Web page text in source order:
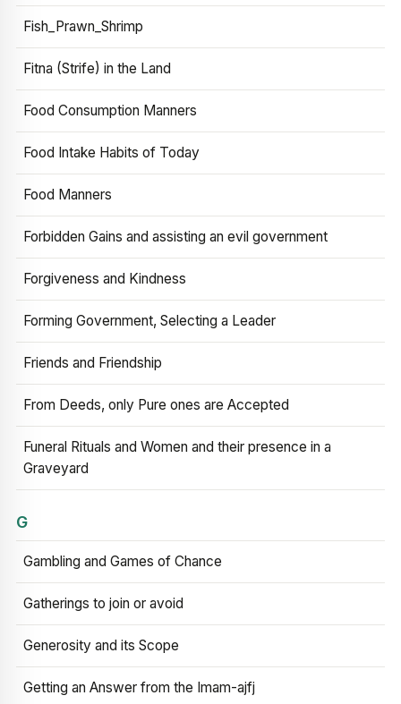
Fish_Prawn_Shrimp
Fitna (Strife) in the Land
Food Consumption Manners
Food Intake Habits of Today
Food Manners
Forbidden Gains and assisting an evil government
Forgiveness and Kindness
Forming Government, Selecting a Leader
Friends and Friendship
From Deeds, only Pure ones are Accepted
Funeral Rituals and Women and their presence in a
Graveyard
G
Gambling and Games of Chance
Gatherings to join or avoid
Generosity and its Scope
Getting an Answer from the Imam-ajfj